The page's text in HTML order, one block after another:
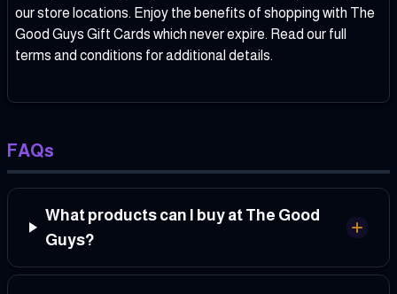
our store locations. Enjoy the benefits of shopping with The
Good Guys Gift Cards which never expire. Read our full
terms and conditions for additional details.
FAQs
What products can I buy at The Good
Guys?